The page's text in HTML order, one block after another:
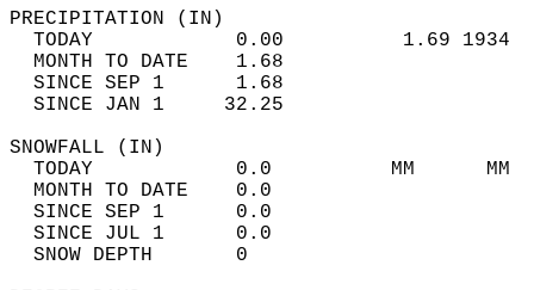
TODAY            0.00          1.69
MONTH TO DATE    1.68
SINCE SEP 1      1.68
SINCE JAN 1     32.25
TODAY            0.0          MM
MONTH TO DATE    0.0
SINCE SEP 1      0.0
SINCE JUL 1      0.0
SNOW DEPTH